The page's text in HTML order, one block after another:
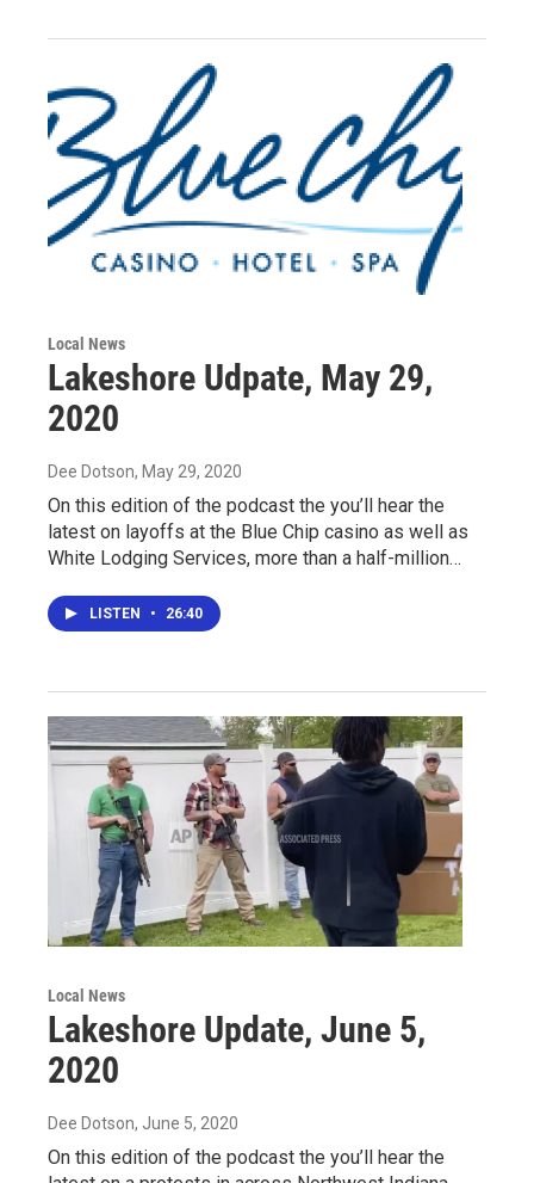
Local News
Lakeshore Udpate, May 29,
2020
Dee Dotson, May 29, 2020
On this edition of the podcast the you’ll hear the
latest on layoffs at the Blue Chip casino as well as
White Lodging Services, more than a half-million…
LISTEN • 26:40
Local News
Lakeshore Update, June 5,
2020
Dee Dotson, June 5, 2020
On this edition of the podcast the you’ll hear the